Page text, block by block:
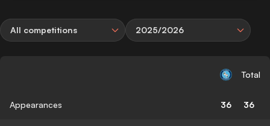
All competitions 2025/2026
Total
Appearances 36 36